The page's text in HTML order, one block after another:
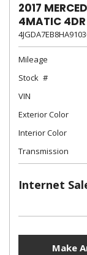
2017
4MATIC
Mileage
Stock
VIN
Exterior Color
Interior Color
Transmission
Internet
Make